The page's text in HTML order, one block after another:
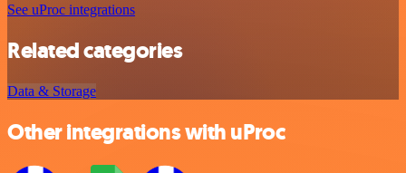
See uProc integrations
Related categories
Data & Storage
Other integrations with uProc